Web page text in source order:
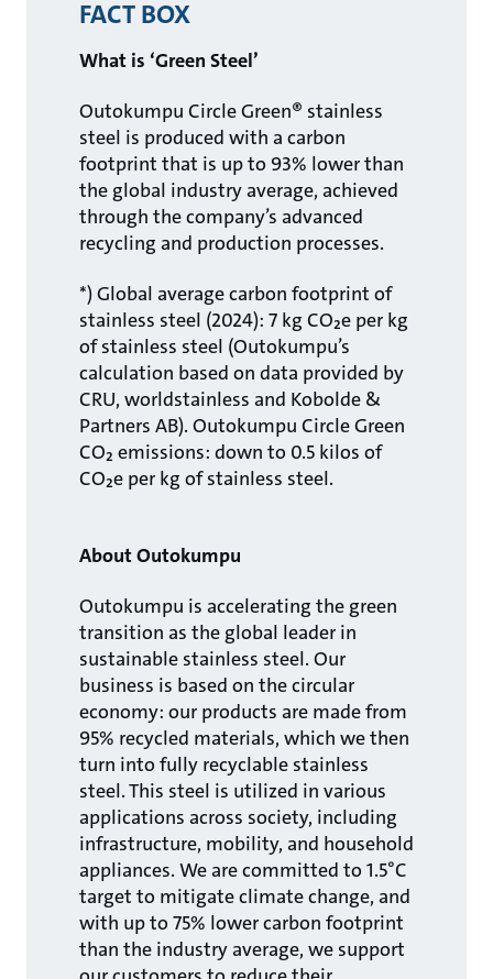
FACT BOX
What is ‘Green Steel’
Outokumpu Circle Green® stainless
steel is produced with a carbon
footprint that is up to 93% lower than
the global industry average, achieved
through the company’s advanced
recycling and production processes.
*) Global average carbon footprint of
stainless steel (2024): 7 kg CO₂e per kg
of stainless steel (Outokumpu’s
calculation based on data provided by
CRU, worldstainless and Kobolde &
Partners AB). Outokumpu Circle Green
CO₂ emissions: down to 0.5 kilos of
CO₂e per kg of stainless steel.
About Outokumpu
Outokumpu is accelerating the green
transition as the global leader in
sustainable stainless steel. Our
business is based on the circular
economy: our products are made from
95% recycled materials, which we then
turn into fully recyclable stainless
steel. This steel is utilized in various
applications across society, including
infrastructure, mobility, and household
appliances. We are committed to 1.5°C
target to mitigate climate change, and
with up to 75% lower carbon footprint
than the industry average, we support